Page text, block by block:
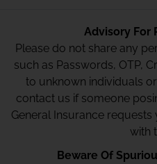
Advisory For
Please do not share any
such as Passwords, OTP,
to unknown individuals
contact us if someone
General Insurance
with
Beware Of